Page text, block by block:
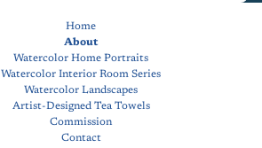
Home
About
Watercolor Home Portraits
Watercolor Interior Room Series
Watercolor Landscapes
Artist-Designed Tea Towels
Commission
Contact